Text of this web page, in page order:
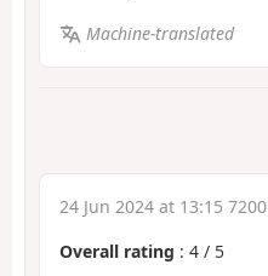
Machine-translated
24 Jun 2024 at 13:15 7200
Overall rating : 4 / 5